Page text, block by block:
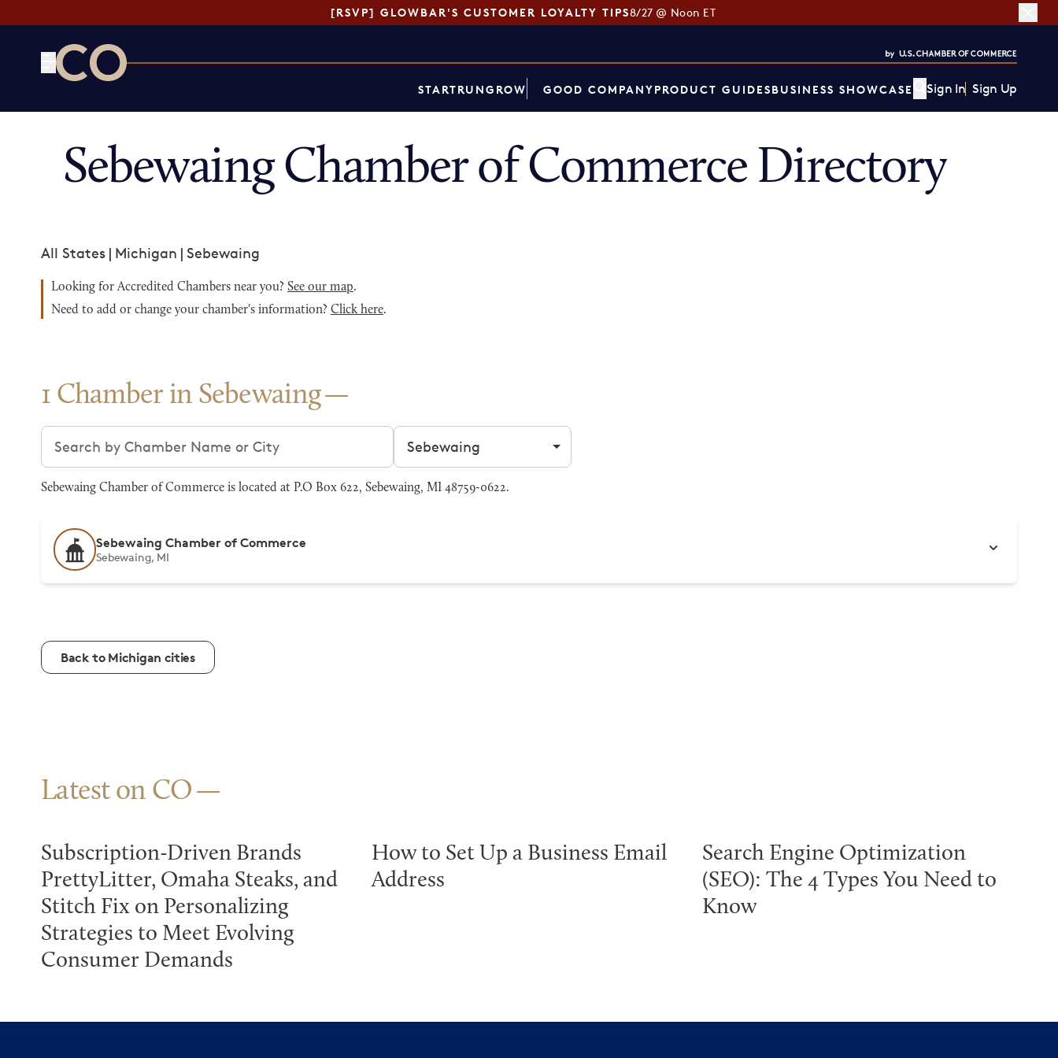
[RSVP] GLOWBAR'S CUSTOMER LOYALTY TIPS8/27 @ Noon ET
STARTRUNGROW GOOD COMPANYPRODUCT GUIDESBUSINESS SHOWCASE Sign In Sign Up
Sebewaing Chamber of Commerce Directory
All States | Michigan | Sebewaing
Looking for Accredited Chambers near you? See our map.
Need to add or change your chamber's information? Click here.
1 Chamber in Sebewaing
Search chambers Filter by city
Sebewaing Chamber of Commerce is located at P.O Box 622, Sebewaing, MI 48759-0622.
Sebewaing Chamber of Commerce
Sebewaing, MI
Back to Michigan cities
Latest on CO
Subscription-Driven Brands
PrettyLitter, Omaha Steaks, and
Stitch Fix on Personalizing
Strategies to Meet Evolving
Consumer Demands
How to Set Up a Business Email
Address
Search Engine Optimization
(SEO): The 4 Types You Need to
Know